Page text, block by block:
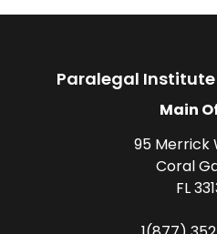
Paralegal
Main
95 Merrick
Coral
FL